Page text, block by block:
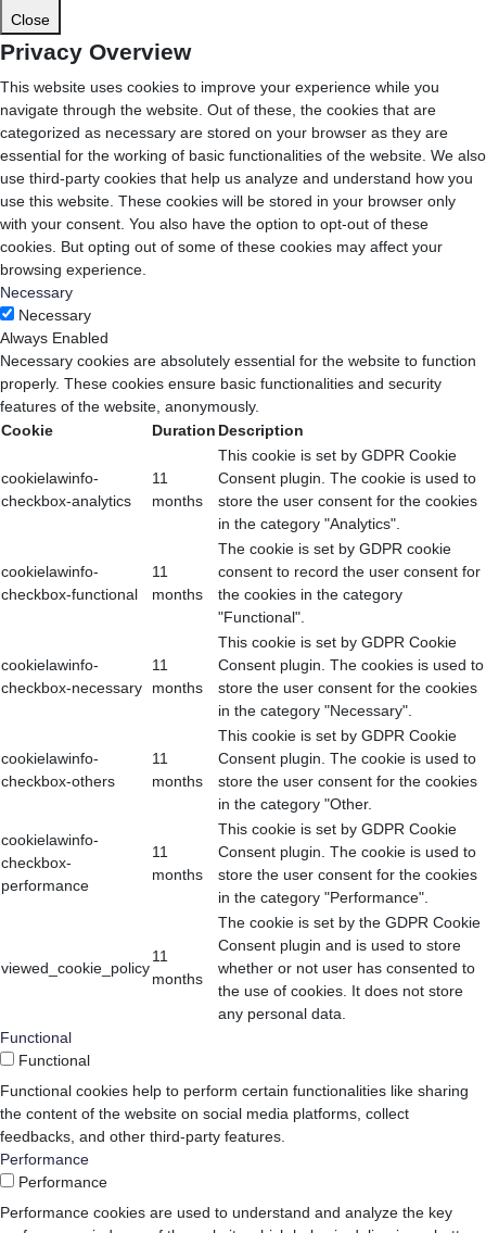
Close
Privacy Overview
This website uses cookies to improve your experience while you
navigate through the website. Out of these, the cookies that are
categorized as necessary are stored on your browser as they are
essential for the working of basic functionalities of the website. We also
use third-party cookies that help us analyze and understand how you
use this website. These cookies will be stored in your browser only
with your consent. You also have the option to opt-out of these
cookies. But opting out of some of these cookies may affect your
browsing experience.
Necessary
Necessary
Always Enabled
Necessary cookies are absolutely essential for the website to function
properly. These cookies ensure basic functionalities and security
features of the website, anonymously.
Cookie
Duration Description
cookielawinfo-
checkbox-analytics
11
months
This cookie is set by GDPR Cookie
Consent plugin. The cookie is used to
store the user consent for the cookies
in the category "Analytics".
cookielawinfo-
checkbox-functional
11
months
The cookie is set by GDPR cookie
consent to record the user consent for
the cookies in the category
"Functional".
cookielawinfo-
checkbox-necessary
11
months
This cookie is set by GDPR Cookie
Consent plugin. The cookies is used to
store the user consent for the cookies
in the category "Necessary".
cookielawinfo-
checkbox-others
11
months
This cookie is set by GDPR Cookie
Consent plugin. The cookie is used to
store the user consent for the cookies
in the category "Other.
cookielawinfo-
checkbox-
performance
11
months
This cookie is set by GDPR Cookie
Consent plugin. The cookie is used to
store the user consent for the cookies
in the category "Performance".
viewed_cookie_policy
11
months
The cookie is set by the GDPR Cookie
Consent plugin and is used to store
whether or not user has consented to
the use of cookies. It does not store
any personal data.
Functional
Functional
Functional cookies help to perform certain functionalities like sharing
the content of the website on social media platforms, collect
feedbacks, and other third-party features.
Performance
Performance
Performance cookies are used to understand and analyze the key